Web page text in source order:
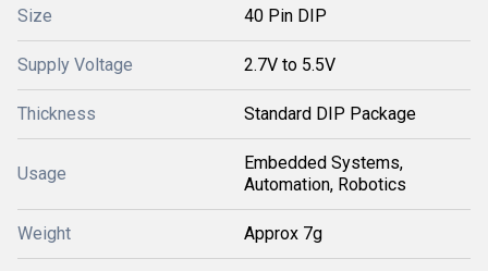
Size 40 Pin DIP
Supply Voltage 2.7V to 5.5V
Thickness Standard DIP Package
Usage
Embedded Systems,
Automation, Robotics
Weight Approx 7g